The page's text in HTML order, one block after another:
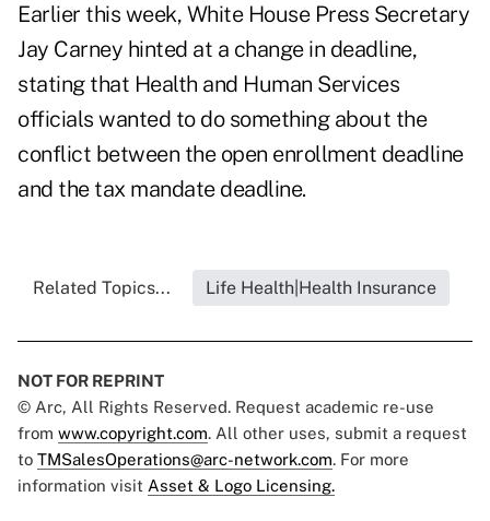
Earlier this week, White House Press Secretary
Jay Carney hinted at a change in deadline,
stating that Health and Human Services
officials wanted to do something about the
conflict between the open enrollment deadline
and the tax mandate deadline.
Related Topics... Life Health|Health Insurance
NOT FOR REPRINT
© Arc, All Rights Reserved. Request academic re-use
from www.copyright.com. All other uses, submit a request
to TMSalesOperations@arc-network.com. For more
information visit Asset & Logo Licensing.